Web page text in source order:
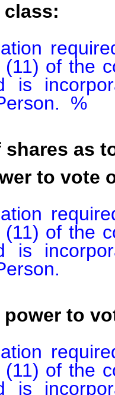
class:
of the
is
%
shares as
to vote
of the
is
power to
of the
is